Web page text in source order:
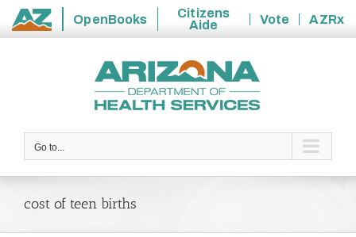
State
OpenBooks
Citizens
Aide
Vote
AZRx
Go to...
cost of teen births